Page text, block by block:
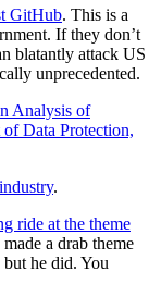
GitHub. This is a
If they don’t
blatantly attack US
unprecedented.
Analysis of
Data Protection,
.
ride at the theme
a drab theme
he did. You